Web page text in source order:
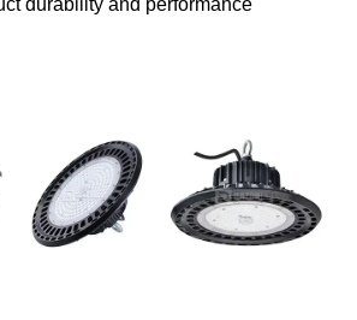
durability and performance